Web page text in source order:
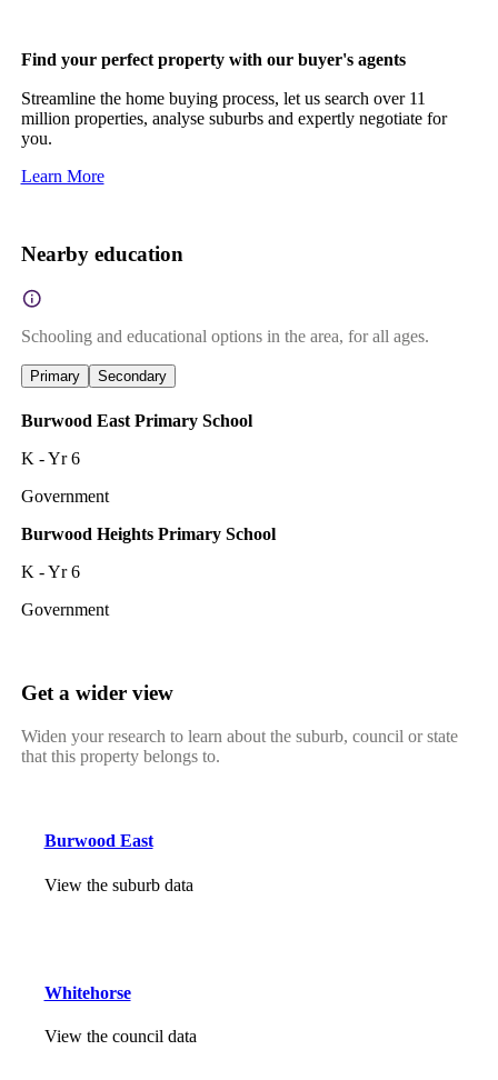
Find your perfect property with our buyer's agents
Streamline the home buying process, let us search over 11
million properties, analyse suburbs and expertly negotiate for
you.
Learn More
Nearby education
Schooling and educational options in the area, for all ages.
Primary Secondary
Burwood East Primary School
K - Yr 6
Government
Burwood Heights Primary School
K - Yr 6
Government
Get a wider view
Widen your research to learn about the suburb, council or state
that this property belongs to.
Burwood East
View the suburb data
Whitehorse
View the council data